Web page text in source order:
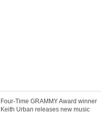
Four-Time GRAMMY Award winner
Keith Urban releases new music